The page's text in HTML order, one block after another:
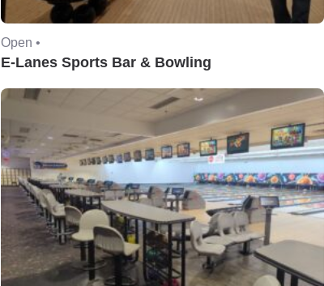
Open •
E-Lanes Sports Bar & Bowling